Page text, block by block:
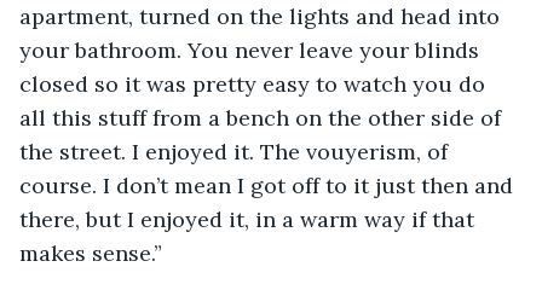
apartment, turned on the lights and head into
your bathroom. You never leave your blinds
closed so it was pretty easy to watch you do
all this stuff from a bench on the other side of
the street. I enjoyed it. The vouyerism, of
course. I don’t mean I got off to it just then and
there, but I enjoyed it, in a warm way if that
makes sense.”